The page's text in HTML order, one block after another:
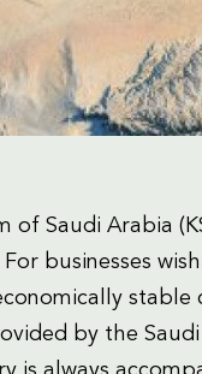
of Saudi Arabia
businesses
by the